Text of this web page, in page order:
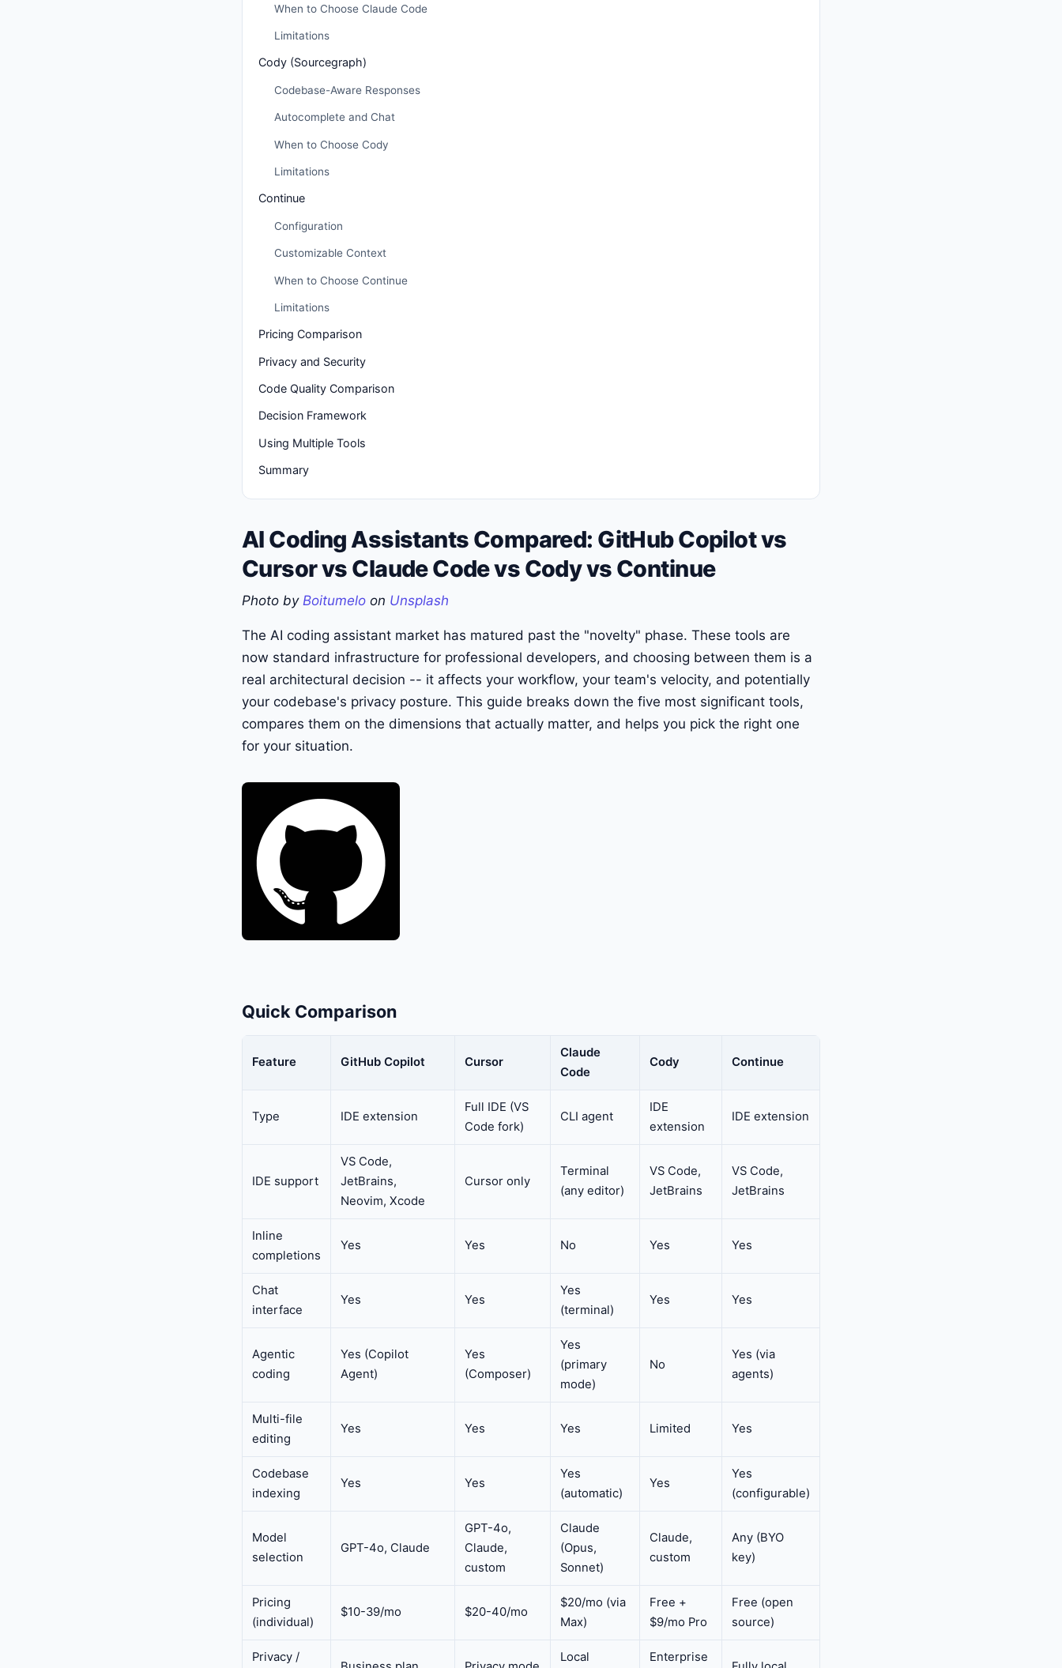
When to Choose Claude Code
Limitations
Cody (Sourcegraph)
Codebase-Aware Responses
Autocomplete and Chat
When to Choose Cody
Limitations
Continue
Configuration
Customizable Context
When to Choose Continue
Limitations
Pricing Comparison
Privacy and Security
Code Quality Comparison
Decision Framework
Using Multiple Tools
Summary
AI Coding Assistants Compared: GitHub Copilot vs
Cursor vs Claude Code vs Cody vs Continue
Photo by Boitumelo on Unsplash
The AI coding assistant market has matured past the "novelty" phase. These tools are
now standard infrastructure for professional developers, and choosing between them is a
real architectural decision -- it affects your workflow, your team's velocity, and potentially
your codebase's privacy posture. This guide breaks down the five most significant tools,
compares them on the dimensions that actually matter, and helps you pick the right one
for your situation.
Quick Comparison
Feature GitHub Copilot Cursor
Claude
Code
Cody Continue
Type IDE extension
Full IDE (VS
Code fork)
CLI agent
IDE
extension
IDE extension
IDE support
VS Code,
JetBrains,
Neovim, Xcode
Cursor only
Terminal
(any editor)
VS Code,
JetBrains
VS Code,
JetBrains
Inline
completions
Yes Yes No Yes Yes
Chat
interface
Yes Yes
Yes
(terminal)
Yes Yes
Agentic
coding
Yes (Copilot
Agent)
Yes
(Composer)
Yes
(primary
mode)
No
Yes (via
agents)
Multi-file
editing
Yes Yes Yes Limited Yes
Codebase
indexing
Yes Yes
Yes
(automatic)
Yes
Yes
(configurable)
Model
selection
GPT-4o, Claude
GPT-4o,
Claude,
custom
Claude
(Opus,
Sonnet)
Claude,
custom
Any (BYO
key)
Pricing
(individual)
$10-39/mo $20-40/mo
$20/mo (via
Max)
Free +
$9/mo Pro
Free (open
source)
Privacy / Local Enterprise